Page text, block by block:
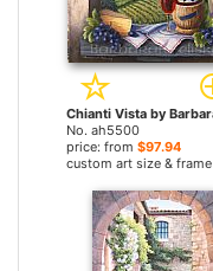
No. ah5500
price: from $97.94
custom art size & frame